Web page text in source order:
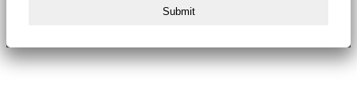
Submit